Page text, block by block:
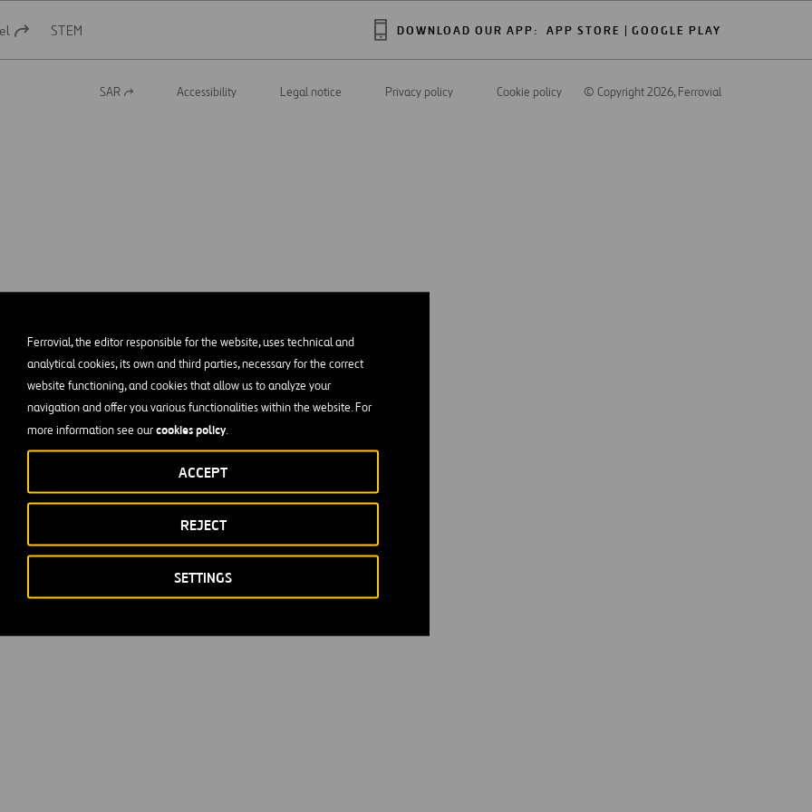
Ferrovial, the editor responsible for the website, uses technical and
analytical cookies, its own and third parties, necessary for the correct
website functioning, and cookies that allow us to analyze your
navigation and offer you various functionalities within the website. For
more information see ourcookies policy.
SETTINGS
REJECT
ACCEPT
DOWNLOAD OUR APP: APP STORE GOOGLE PLAY
STEM
Open
SAR Accessibility Legal notice Privacy policy Cookie policy © Copyright 2026, Ferrovial